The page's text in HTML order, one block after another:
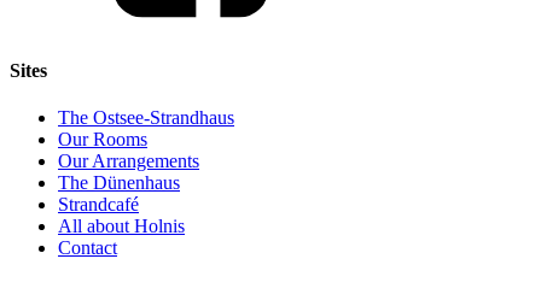
Sites
The Ostsee-Strandhaus
Our Rooms
Our Arrangements
The Dünenhaus
Strandcafé
All about Holnis
Contact